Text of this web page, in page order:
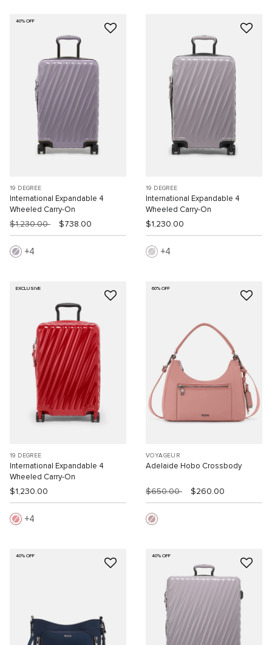
40% OFF
19 DEGREE
International Expandable 4
Wheeled Carry-On
$1,230.00 $738.00
4
19 DEGREE
International Expandable 4
Wheeled Carry-On
$1,230.00
4
EXCLUSIVE
19 DEGREE
International Expandable 4
Wheeled Carry-On
$1,230.00
4
60% OFF
VOYAGEUR
Adelaide Hobo Crossbody
$650.00 $260.00
40% OFF 40% OFF